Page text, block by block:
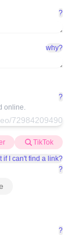
?
why?
?
online.
TikTok
if I can't find a link?
?
?